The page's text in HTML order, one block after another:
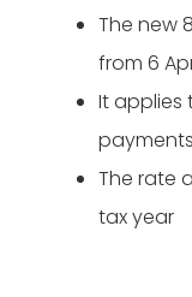
The new
from 6
It applies
The rate
tax year